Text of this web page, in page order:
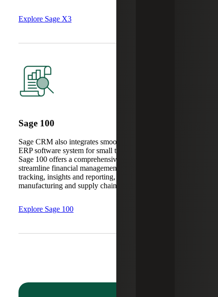
Explore Sage X3
Sage 100
Sage CRM also integrates smoothly with Sage 100, an
ERP software system for small to mid-sized companies.
Sage 100 offers a comprehensive suite of tools to
streamline financial management, payroll and time
tracking, insights and reporting, as well as distribution,
manufacturing and supply chain oversight.
Explore Sage 100